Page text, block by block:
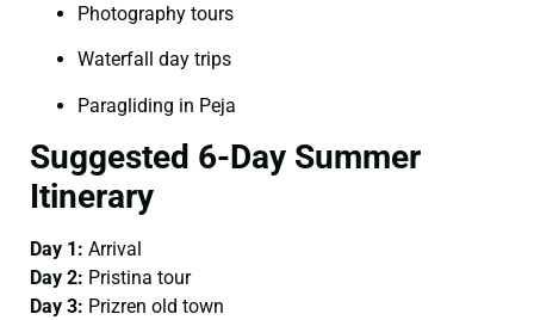
Photography tours
Waterfall day trips
Paragliding in Peja
Suggested 6-Day Summer
Itinerary
Day 1: Arrival
Day 2: Pristina tour
Day 3: Prizren old town